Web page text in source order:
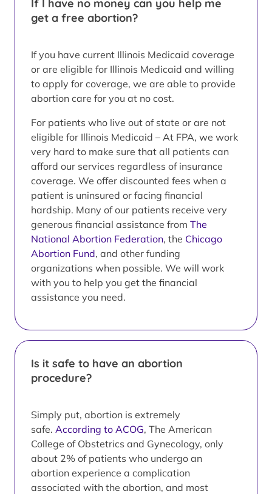
If I have no money can you help me
get a free abortion?
If you have current Illinois Medicaid coverage
or are eligible for Illinois Medicaid and willing
to apply for coverage, we are able to provide
abortion care for you at no cost.
For patients who live out of state or are not
eligible for Illinois Medicaid – At FPA, we work
very hard to make sure that all patients can
afford our services regardless of insurance
coverage. We offer discounted fees when a
patient is uninsured or facing financial
hardship. Many of our patients receive very
generous financial assistance from The
National Abortion Federation, the Chicago
Abortion Fund, and other funding
organizations when possible. We will work
with you to help you get the financial
assistance you need.
Is it safe to have an abortion
procedure?
Simply put, abortion is extremely
safe. According to ACOG, The American
College of Obstetrics and Gynecology, only
about 2% of patients who undergo an
abortion experience a complication
associated with the abortion, and most